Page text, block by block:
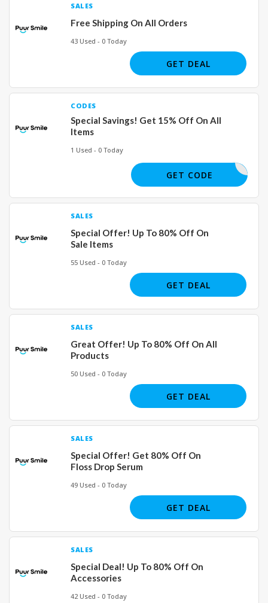
SALES
Free Shipping On All Orders
43 Used - 0 Today
GET DEAL
CODES
Special Savings! Get 15% Off On All
Items
1 Used - 0 Today
JOE02926
GET CODE
SALES
Special Offer! Up To 80% Off On
Sale Items
55 Used - 0 Today
GET DEAL
SALES
Great Offer! Up To 80% Off On All
Products
50 Used - 0 Today
GET DEAL
SALES
Special Offer! Get 80% Off On
Floss Drop Serum
49 Used - 0 Today
GET DEAL
SALES
Special Deal! Up To 80% Off On
Accessories
42 Used - 0 Today